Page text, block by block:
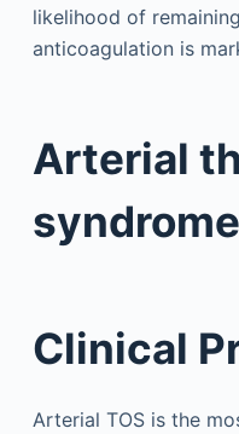
likelihood of
anticoagulation is
Arterial
syndrome
Clinical
Arterial TOS is the